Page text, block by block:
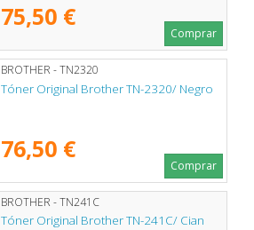
75,50 €
Comprar
BROTHER - TN2320
Tóner Original Brother TN-2320/ Negro
76,50 €
Comprar
BROTHER - TN241C
Tóner Original Brother TN-241C/ Cian